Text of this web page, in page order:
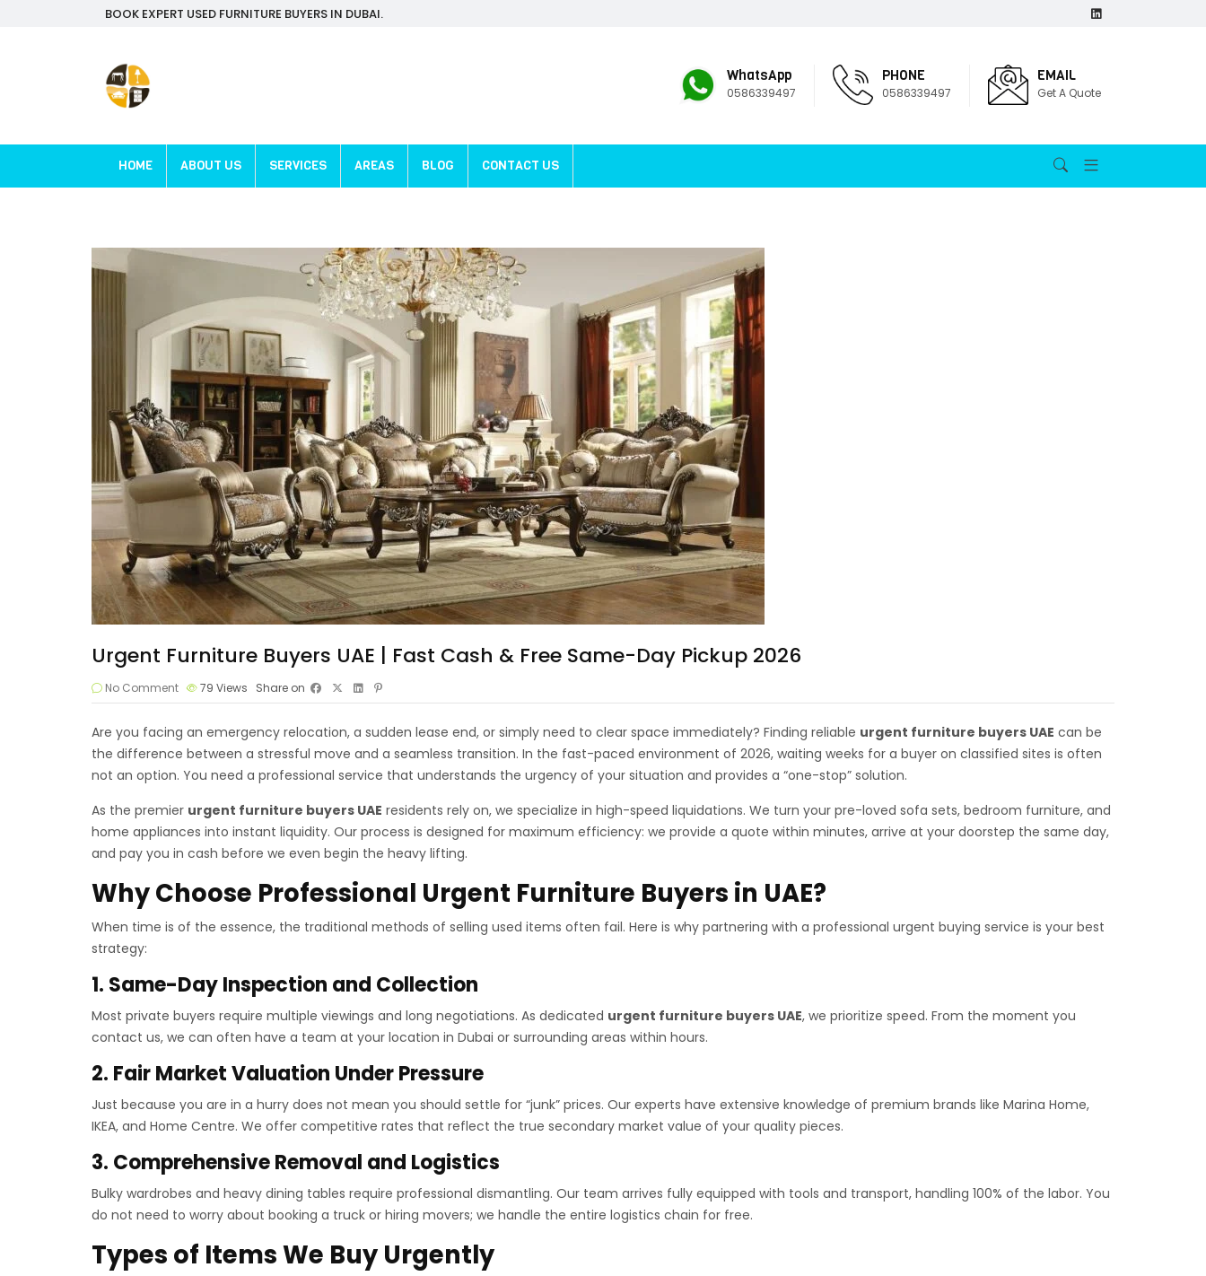
BOOK EXPERT USED FURNITURE BUYERS IN DUBAI.
WhatsApp
0586339497
PHONE
0586339497
EMAIL
Get A Quote
HOME ABOUT US SERVICES AREAS BLOG CONTACT US
Urgent Furniture Buyers UAE | Fast Cash & Free Same-Day Pickup 2026
No Comment 79 Views Share on
Are you facing an emergency relocation, a sudden lease end, or simply need to clear space immediately? Finding reliable urgent furniture buyers UAE can be
the difference between a stressful move and a seamless transition. In the fast-paced environment of 2026, waiting weeks for a buyer on classified sites is often
not an option. You need a professional service that understands the urgency of your situation and provides a “one-stop” solution.
As the premier urgent furniture buyers UAE residents rely on, we specialize in high-speed liquidations. We turn your pre-loved sofa sets, bedroom furniture, and
home appliances into instant liquidity. Our process is designed for maximum efficiency: we provide a quote within minutes, arrive at your doorstep the same day,
and pay you in cash before we even begin the heavy lifting.
Why Choose Professional Urgent Furniture Buyers in UAE?
When time is of the essence, the traditional methods of selling used items often fail. Here is why partnering with a professional urgent buying service is your best
strategy:
1. Same-Day Inspection and Collection
Most private buyers require multiple viewings and long negotiations. As dedicated urgent furniture buyers UAE, we prioritize speed. From the moment you
contact us, we can often have a team at your location in Dubai or surrounding areas within hours.
2. Fair Market Valuation Under Pressure
Just because you are in a hurry does not mean you should settle for “junk” prices. Our experts have extensive knowledge of premium brands like Marina Home,
IKEA, and Home Centre. We offer competitive rates that reflect the true secondary market value of your quality pieces.
3. Comprehensive Removal and Logistics
Bulky wardrobes and heavy dining tables require professional dismantling. Our team arrives fully equipped with tools and transport, handling 100% of the labor. You
do not need to worry about booking a truck or hiring movers; we handle the entire logistics chain for free.
Types of Items We Buy Urgently